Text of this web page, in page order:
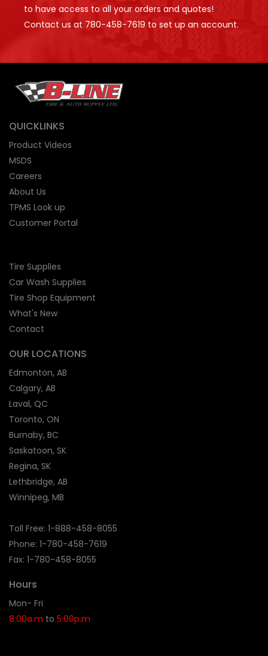
to have access to all your orders and quotes!
Contact us at 780-458-7619 to set up an account.
QUICKLINKS
Product Videos
MSDS
Careers
About Us
TPMS Look up
Customer Portal
Tire Supplies
Car Wash Supplies
Tire Shop Equipment
What's New
Contact
OUR LOCATIONS
Edmonton, AB
Calgary, AB
Laval, QC
Toronto, ON
Burnaby, BC
Saskatoon, SK
Regina, SK
Lethbridge, AB
Winnipeg, MB
Toll Free: 1-888-458-8055
Phone: 1-780-458-7619
Fax: 1-780-458-8055
Hours
Mon- Fri
8:00a.m to 5:00p.m